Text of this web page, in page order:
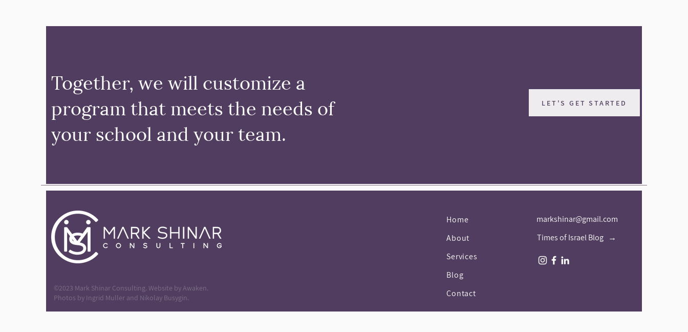
Together, we will customize a
program that meets the needs of
your school and your team.
LET'S GET STARTED
©2023 Mark Shinar Consulting. Website byAwaken.
Photos by Ingrid Muller and Nikolay Busygin.
Home
About
Services
Blog
Contact
markshinar@gmail.com
Times of Israel Blog →